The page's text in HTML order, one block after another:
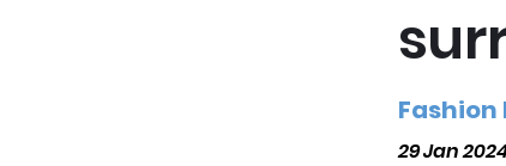
29 Jan